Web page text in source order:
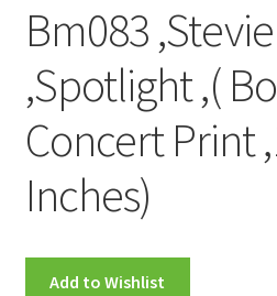
Checkout
Clearance
CONTACT US
FRAMES2
Bm083
,Spotlight ,(
Concert Print
Inches)
Add to Wishlist